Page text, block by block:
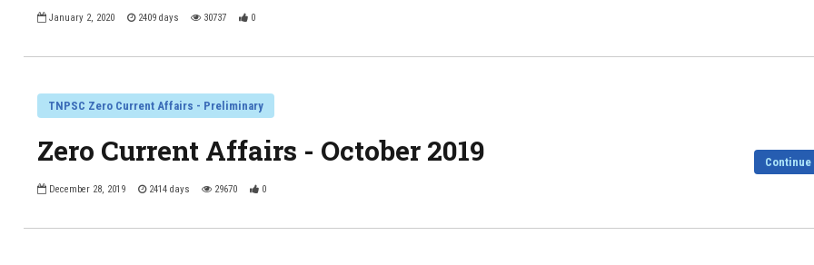
January 2, 2020 2409 days 30737 0
TNPSC Zero Current Affairs - Preliminary
Zero Current Affairs - October 2019
December 28, 2019 2414 days 29670 0
Continue